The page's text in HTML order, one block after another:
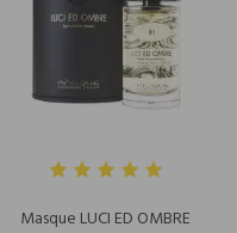
Masque LUCI ED OMBRE